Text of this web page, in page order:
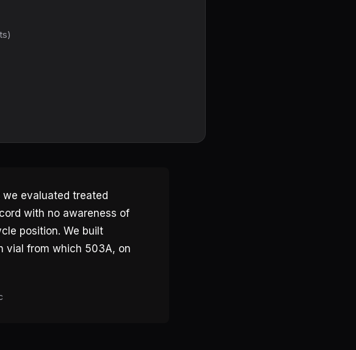
we evaluated treated
with no awareness of
position. We built
vial from which 503A, on